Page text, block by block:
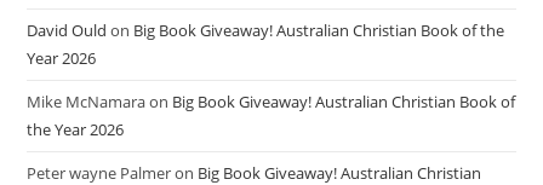
David Ould on Big Book Giveaway! Australian Christian Book of the
Year 2026
Mike McNamaraon Big Book Giveaway! Australian Christian Book of
the Year 2026
Peter wayne Palmeron Big Book Giveaway! Australian Christian